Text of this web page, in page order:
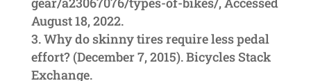
August 18, 2022.
Why do skinny tires require less pedal
effort? (December 7, 2015). Bicycles Stack
Exchange.